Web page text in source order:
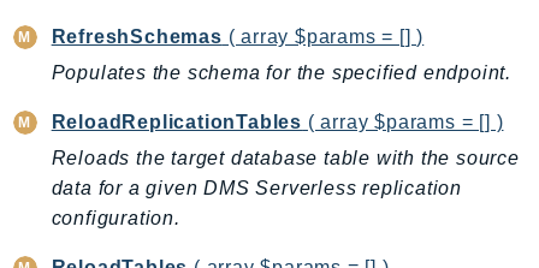
Sts
SupplyChain
Support
SupportApp
SupportAuthZ
Sustainability
RefreshSchemas ( array $params = [] )
Populates the schema for the specified endpoint.
ReloadReplicationTables ( array $params = [] )
Reloads the target database table with the source
data for a given DMS Serverless replication
configuration.